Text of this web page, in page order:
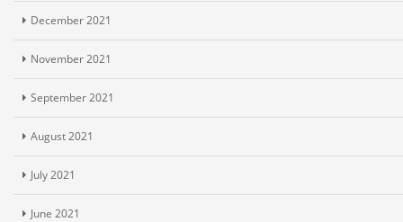
December 2021
November 2021
September 2021
August 2021
July 2021
June 2021